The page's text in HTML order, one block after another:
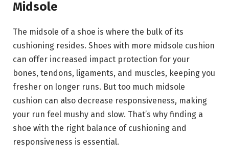
Midsole
The midsole of a shoe is where the bulk of its
cushioning resides. Shoes with more midsole cushion
can offer increased impact protection for your
bones, tendons, ligaments, and muscles, keeping you
fresher on longer runs. But too much midsole
cushion can also decrease responsiveness, making
your run feel mushy and slow. That’s why finding a
shoe with the right balance of cushioning and
responsiveness is essential.